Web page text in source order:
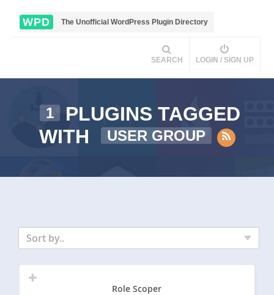
WPD The Unofficial WordPress Plugin Directory
SEARCH LOGIN / SIGN UP
1
PLUGINS TAGGED
WITH
USER GROUP
Sort by..
Role Scoper